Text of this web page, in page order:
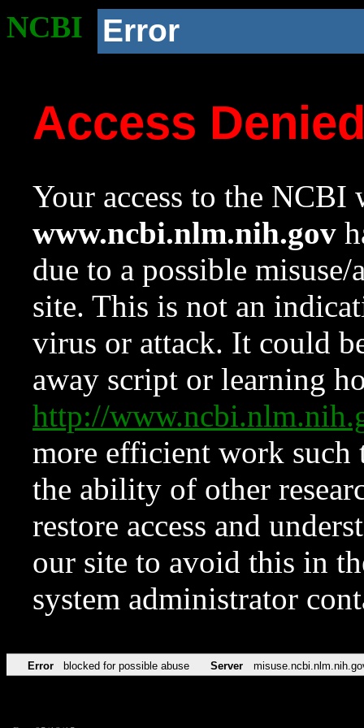
NCBI Error
Access
Your access to the NCBI
www.ncbi.nlm.nih.gov
due to a possible
site. This is not an
virus or attack. It could
away script or learning
http://
more efficient work such
the ability of other
restore access and
our site to avoid this in
system administrator
Error blocked for possible abuse Server